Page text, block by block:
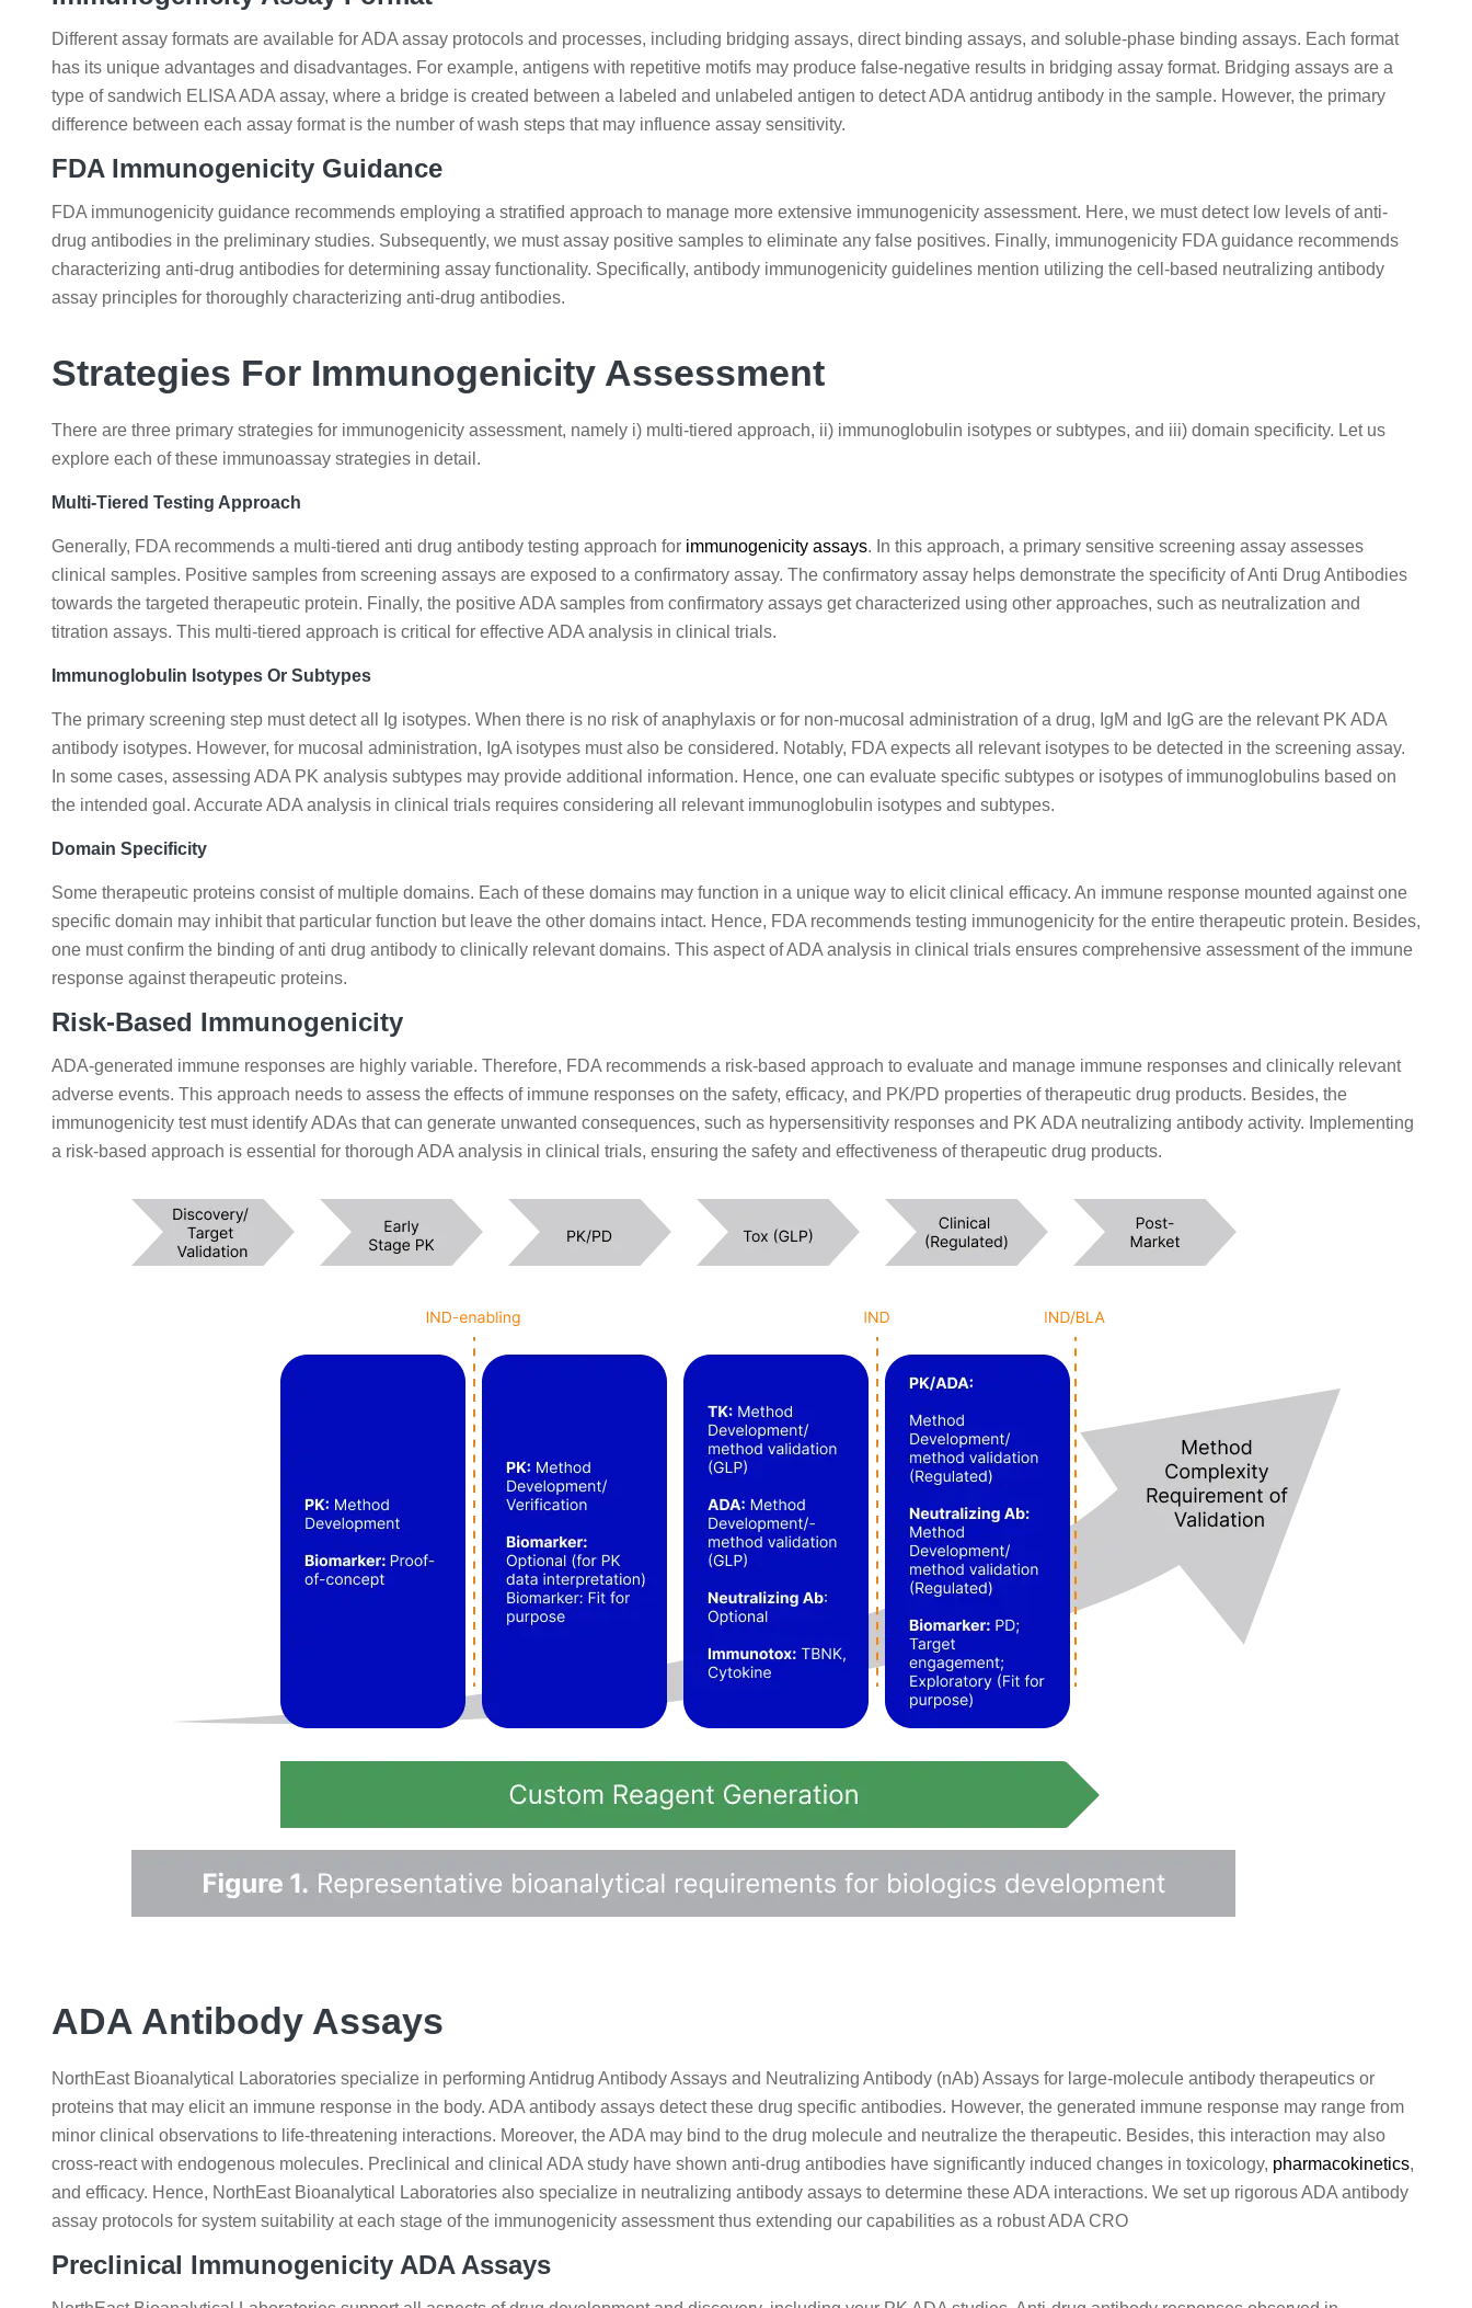
Different assay formats are available for ADA assay protocols and processes, including bridging assays, direct binding assays, and soluble-phase binding assays. Each format
has its unique advantages and disadvantages. For example, antigens with repetitive motifs may produce false-negative results in bridging assay format. Bridging assays are a
type of sandwich ELISA ADA assay, where a bridge is created between a labeled and unlabeled antigen to detect ADA antidrug antibody in the sample. However, the primary
difference between each assay format is the number of wash steps that may influence assay sensitivity.
FDA Immunogenicity Guidance
FDA immunogenicity guidance recommends employing a stratified approach to manage more extensive immunogenicity assessment. Here, we must detect low levels of anti-
drug antibodies in the preliminary studies. Subsequently, we must assay positive samples to eliminate any false positives. Finally, immunogenicity FDA guidance recommends
characterizing anti-drug antibodies for determining assay functionality. Specifically, antibody immunogenicity guidelines mention utilizing the cell-based neutralizing antibody
assay principles for thoroughly characterizing anti-drug antibodies.
Strategies For Immunogenicity Assessment
There are three primary strategies for immunogenicity assessment, namely i) multi-tiered approach, ii) immunoglobulin isotypes or subtypes, and iii) domain specificity. Let us
explore each of these immunoassay strategies in detail.
Multi-Tiered Testing Approach
Generally, FDA recommends a multi-tiered anti drug antibody testing approach for immunogenicity assays. In this approach, a primary sensitive screening assay assesses
clinical samples. Positive samples from screening assays are exposed to a confirmatory assay. The confirmatory assay helps demonstrate the specificity of Anti Drug Antibodies
towards the targeted therapeutic protein. Finally, the positive ADA samples from confirmatory assays get characterized using other approaches, such as neutralization and
titration assays. This multi-tiered approach is critical for effective ADA analysis in clinical trials.
Immunoglobulin Isotypes Or Subtypes
The primary screening step must detect all Ig isotypes. When there is no risk of anaphylaxis or for non-mucosal administration of a drug, IgM and IgG are the relevant PK ADA
antibody isotypes. However, for mucosal administration, IgA isotypes must also be considered. Notably, FDA expects all relevant isotypes to be detected in the screening assay.
In some cases, assessing ADA PK analysis subtypes may provide additional information. Hence, one can evaluate specific subtypes or isotypes of immunoglobulins based on
the intended goal. Accurate ADA analysis in clinical trials requires considering all relevant immunoglobulin isotypes and subtypes.
Domain Specificity
Some therapeutic proteins consist of multiple domains. Each of these domains may function in a unique way to elicit clinical efficacy. An immune response mounted against one
specific domain may inhibit that particular function but leave the other domains intact. Hence, FDA recommends testing immunogenicity for the entire therapeutic protein. Besides,
one must confirm the binding of anti drug antibody to clinically relevant domains. This aspect of ADA analysis in clinical trials ensures comprehensive assessment of the immune
response against therapeutic proteins.
Risk-Based Immunogenicity
ADA-generated immune responses are highly variable. Therefore, FDA recommends a risk-based approach to evaluate and manage immune responses and clinically relevant
adverse events. This approach needs to assess the effects of immune responses on the safety, efficacy, and PK/PD properties of therapeutic drug products. Besides, the
immunogenicity test must identify ADAs that can generate unwanted consequences, such as hypersensitivity responses and PK ADA neutralizing antibody activity. Implementing
a risk-based approach is essential for thorough ADA analysis in clinical trials, ensuring the safety and effectiveness of therapeutic drug products.
ADA Antibody Assays
NorthEast Bioanalytical Laboratories specialize in performing Antidrug Antibody Assays and Neutralizing Antibody (nAb) Assays for large-molecule antibody therapeutics or
proteins that may elicit an immune response in the body. ADA antibody assays detect these drug specific antibodies. However, the generated immune response may range from
minor clinical observations to life-threatening interactions. Moreover, the ADA may bind to the drug molecule and neutralize the therapeutic. Besides, this interaction may also
cross-react with endogenous molecules. Preclinical and clinical ADA study have shown anti-drug antibodies have significantly induced changes in toxicology, pharmacokinetics,
and efficacy. Hence, NorthEast Bioanalytical Laboratories also specialize in neutralizing antibody assays to determine these ADA interactions. We set up rigorous ADA antibody
assay protocols for system suitability at each stage of the immunogenicity assessment thus extending our capabilities as a robust ADA CRO
Preclinical Immunogenicity ADA Assays